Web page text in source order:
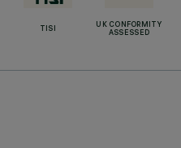
TISI
UK CONFORMITY
ASSESSED